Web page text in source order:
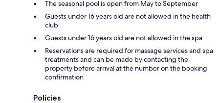
The seasonal pool is open from May to September
Guests under 16 years old are not allowed in the health
club
Guests under 16 years old are not allowed in the spa
Reservations are required for massage services and spa
treatments and can be made by contacting the
property before arrival at the number on the booking
confirmation
Policies